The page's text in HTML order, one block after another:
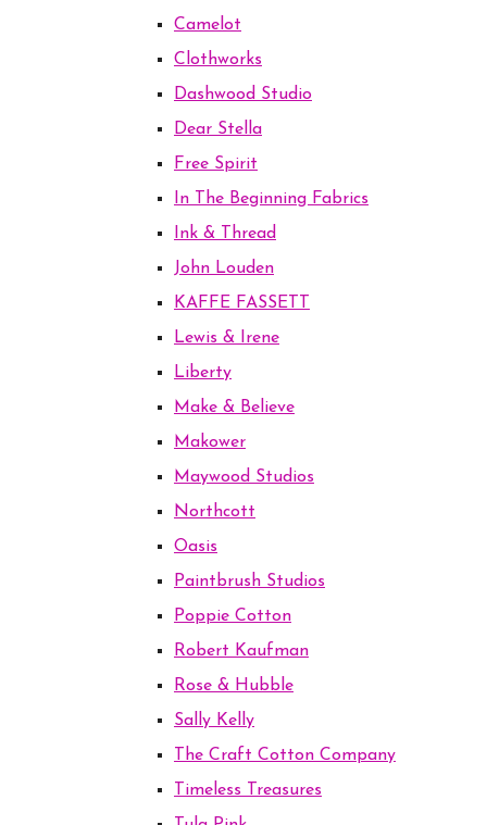
Camelot
Clothworks
Dashwood Studio
Dear Stella
Free Spirit
In The Beginning Fabrics
Ink & Thread
John Louden
KAFFE FASSETT
Lewis & Irene
Liberty
Make & Believe
Makower
Maywood Studios
Northcott
Oasis
Paintbrush Studios
Poppie Cotton
Robert Kaufman
Rose & Hubble
Sally Kelly
The Craft Cotton Company
Timeless Treasures